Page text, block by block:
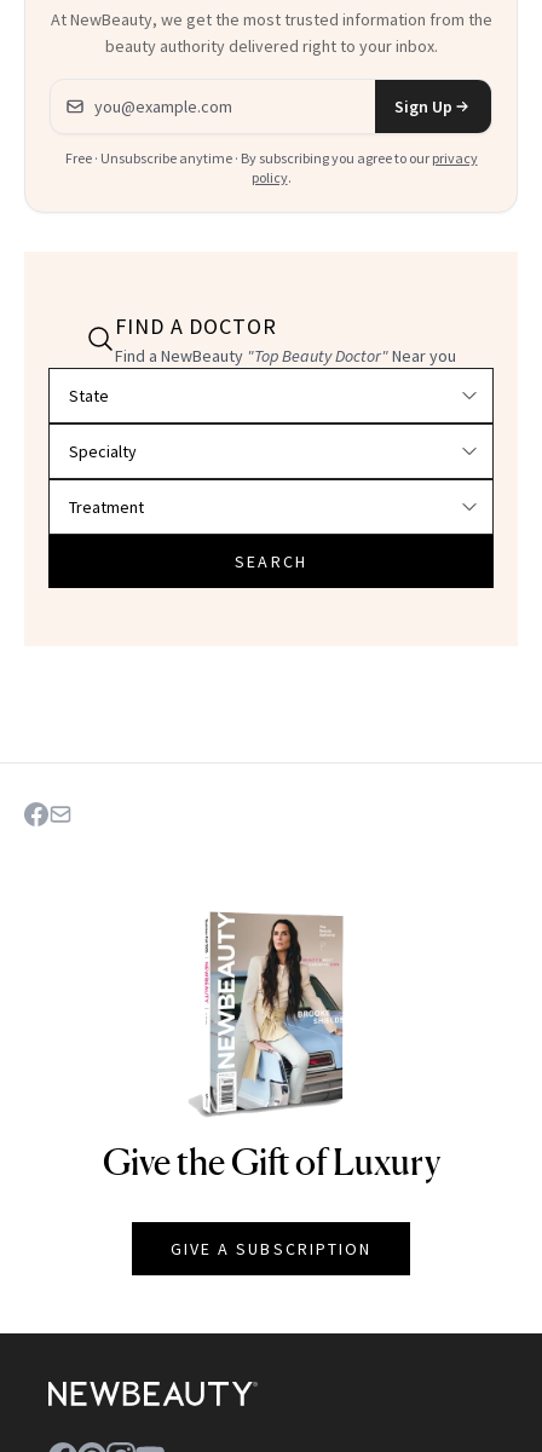
At NewBeauty, we get the most trusted information from the
beauty authority delivered right to your inbox.
Email address
Sign Up
Free · Unsubscribe anytime · By subscribing you agree to our privacy
policy.
FIND A DOCTOR
Find a NewBeauty "Top Beauty Doctor"Near you
SEARCH
NEWBEAUTY
Give the Gift of Luxury
GIVE A SUBSCRIPTION